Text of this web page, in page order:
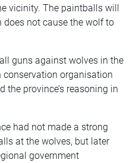
vicinity. The paintballs will
does not cause the wolf to
guns against wolves in the
conservation organisation
the province’s reasoning in
had not made a strong
at the wolves, but later
government